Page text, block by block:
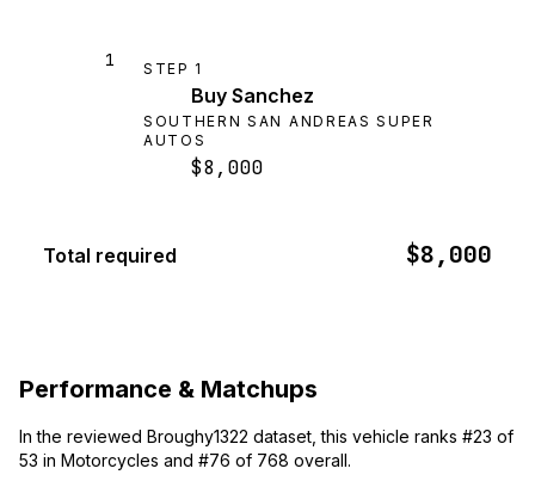
1 STEP 1
Buy Sanchez
SOUTHERN SAN ANDREAS SUPER
AUTOS
$8,000
Total required $8,000
Performance & Matchups
In the reviewed Broughy1322 dataset, this vehicle ranks #23 of
53 in Motorcycles and #76 of 768 overall.